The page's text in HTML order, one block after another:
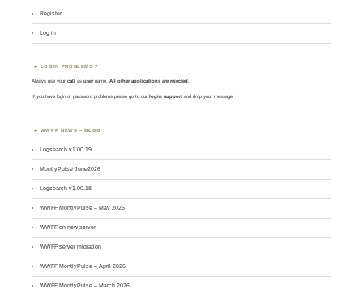
Register
Log in
LOGIN PROBLEMS ?
Always use yourcall asusername. All other applications are rejected.
If you have login or password problems please go to our login support and drop your message
WWFF NEWS – BLOG
Logsearch v1.00.19
MontlyPulse June2026
Logsearch v1.00.18
WWFF MontlyPulse – May 2026
WWFF on new server
WWFF server migration
WWFF MontlyPulse – April 2026
WWFF MontlyPulse – March 2026